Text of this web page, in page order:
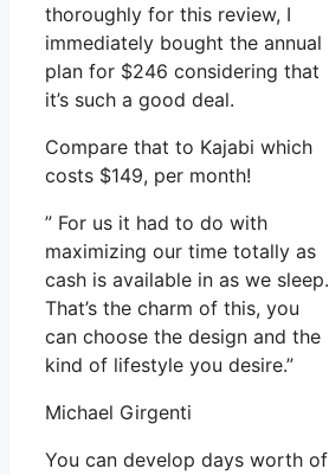
thoroughly for this review, I
immediately bought the annual
plan for $246 considering that
it’s such a good deal.
Compare that to Kajabi which
costs $149, per month!
” For us it had to do with
maximizing our time totally as
cash is available in as we sleep.
That’s the charm of this, you
can choose the design and the
kind of lifestyle you desire.”
Michael Girgenti
You can develop days worth of